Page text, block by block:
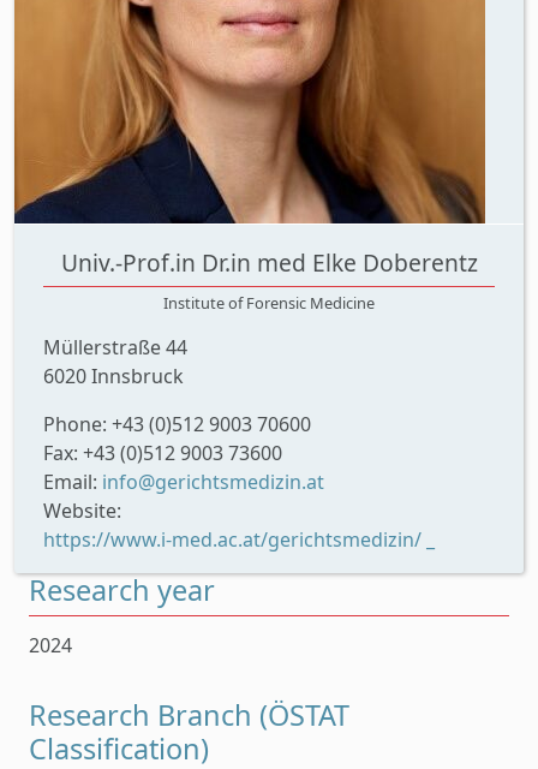
Univ.-Prof.in Dr.in med Elke Doberentz
Institute of Forensic Medicine
Müllerstraße 44
6020 Innsbruck
Phone: +43 (0)512 9003 70600
Fax: +43 (0)512 9003 73600
Email: info@gerichtsmedizin.at
Website:
https://www.i-med.ac.at/gerichtsmedizin/ _
Research year
2024
Research Branch (ÖSTAT
Classification)